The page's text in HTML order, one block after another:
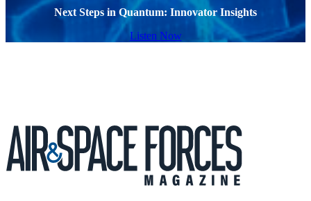
Next Steps in Quantum: Innovator Insights
Listen Now